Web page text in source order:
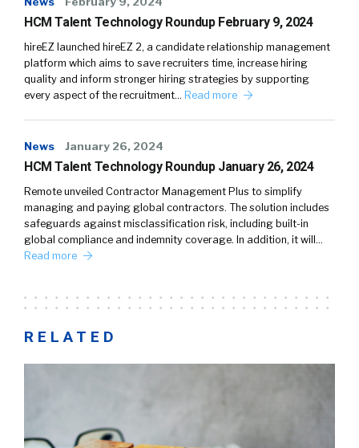
HCM Talent Technology Roundup February 9, 2024
hireEZ launched hireEZ 2, a candidate relationship management
platform which aims to save recruiters time, increase hiring
quality and inform stronger hiring strategies by supporting
every aspect of the recruitment… Read more
News January 26, 2024
HCM Talent Technology Roundup January 26, 2024
Remote unveiled Contractor Management Plus to simplify
managing and paying global contractors. The solution includes
safeguards against misclassification risk, including built-in
global compliance and indemnity coverage. In addition, it will…
Read more
RELATED